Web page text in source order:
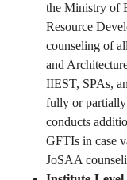
the Ministry of
Resource
counseling of
and
IIEST, SPAs,
fully or partially
conducts
GFTIs in case
JoSAA